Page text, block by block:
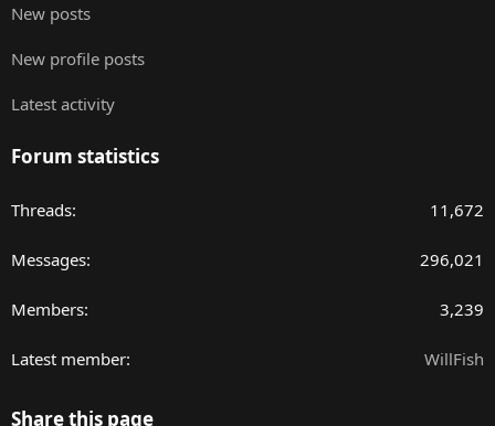
New posts
New profile posts
Latest activity
Forum statistics
Threads 11,672
Messages 296,021
Members 3,239
Latest member WillFish
Share this page